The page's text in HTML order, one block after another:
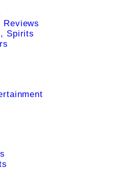
Reviews
Spirits